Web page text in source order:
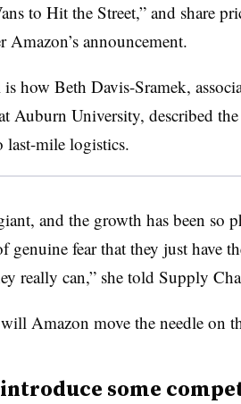
to Hit the Street,” and share
announcement.
how Beth Davis-Sramek,
Auburn University, described
last-mile logistics.
and the growth has been so
genuine fear that they just have
really can,” she told Supply
Amazon move the needle on
some